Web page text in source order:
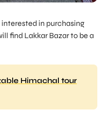
in purchasing
find Lakkar Bazar to be a
Himachal tour